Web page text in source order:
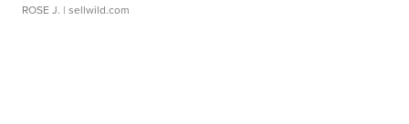
ROSE J. | sellwild.com